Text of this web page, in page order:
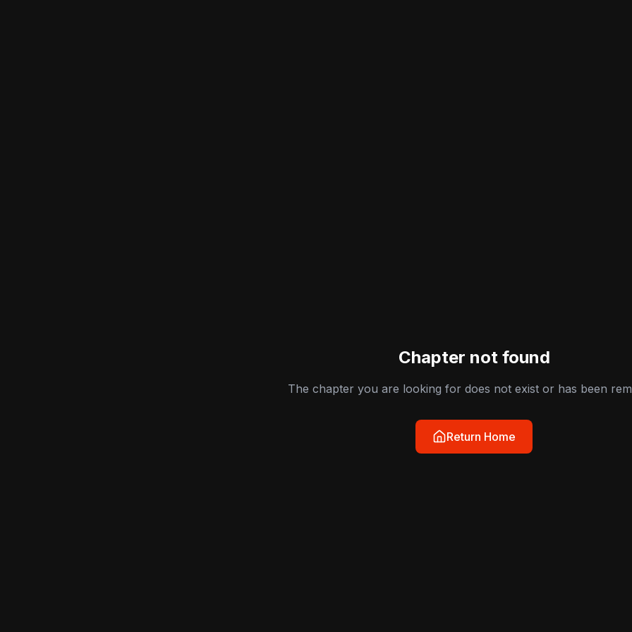
Chapter not found
The chapter you are looking for does not exist or has been
Return Home